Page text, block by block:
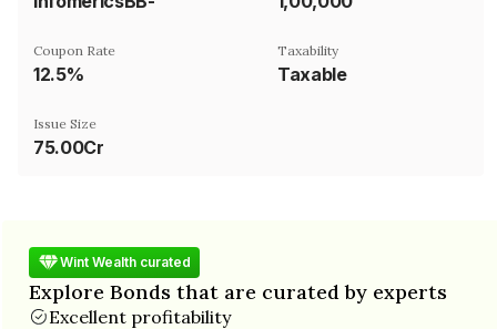
Coupon Rate
12.5%
Taxability
Taxable
Issue Size
75.00Cr
Wint Wealth curated
Explore Bonds that are curated by experts
Excellent profitability